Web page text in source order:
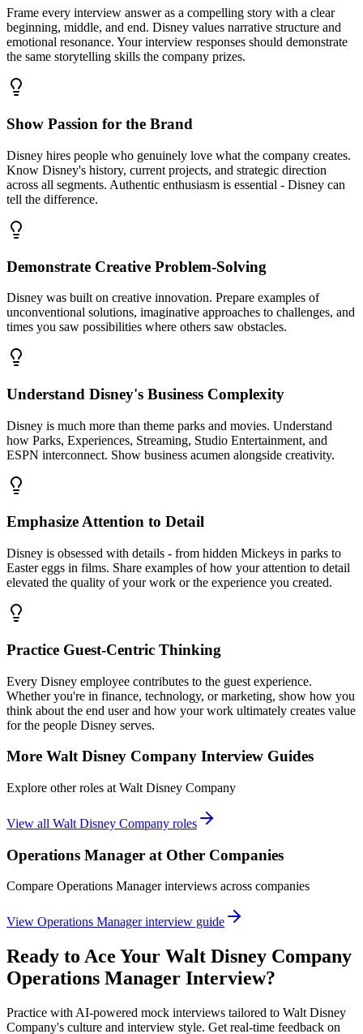
Frame every interview answer as a compelling story with a clear
beginning, middle, and end. Disney values narrative structure and
emotional resonance. Your interview responses should demonstrate
the same storytelling skills the company prizes.
Show Passion for the Brand
Disney hires people who genuinely love what the company creates.
Know Disney's history, current projects, and strategic direction
across all segments. Authentic enthusiasm is essential - Disney can
tell the difference.
Demonstrate Creative Problem-Solving
Disney was built on creative innovation. Prepare examples of
unconventional solutions, imaginative approaches to challenges, and
times you saw possibilities where others saw obstacles.
Understand Disney's Business Complexity
Disney is much more than theme parks and movies. Understand
how Parks, Experiences, Streaming, Studio Entertainment, and
ESPN interconnect. Show business acumen alongside creativity.
Emphasize Attention to Detail
Disney is obsessed with details - from hidden Mickeys in parks to
Easter eggs in films. Share examples of how your attention to detail
elevated the quality of your work or the experience you created.
Practice Guest-Centric Thinking
Every Disney employee contributes to the guest experience.
Whether you're in finance, technology, or marketing, show how you
think about the end user and how your work ultimately creates value
for the people Disney serves.
More Walt Disney Company Interview Guides
Explore other roles at Walt Disney Company
View all Walt Disney Company roles
Operations Manager at Other Companies
Compare Operations Managerinterviews across companies
View Operations Managerinterview guide
Ready to Ace Your Walt Disney Company
Operations Manager Interview?
Practice with AI-powered mock interviews tailored to Walt Disney
Company's culture and interview style. Get real-time feedback on